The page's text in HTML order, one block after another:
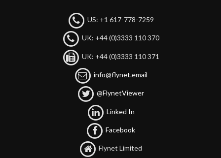
US: +1 617-778-7259
UK: +44 (0)3333 110 370
UK: +44 (0)3333 110 371
info@flynet.email
@FlynetViewer
Linked In
Facebook
Flynet Limited